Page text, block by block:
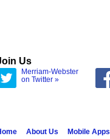
Us
Merriam-Webster
on Twitter »
About Us Mobile Apps